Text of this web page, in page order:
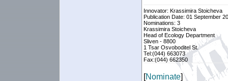
Innovator: Krassimira Stoicheva
Publication Date: 01 September
Nominations: 3
Krassimira Stoicheva
Head of Ecology Department
Sliven - 8800
1 Tsar Osvoboditel St.
Tel:(044) 663073
Fax:(044) 662350
[Nominate]